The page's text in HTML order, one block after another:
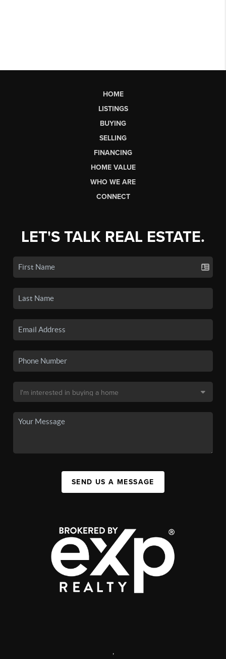
HOME
LISTINGS
BUYING
SELLING
FINANCING
HOME VALUE
WHO WE ARE
CONNECT
LET'S TALK REAL ESTATE.
SEND US A MESSAGE
,